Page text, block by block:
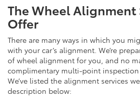
The Wheel Alignment
Offer
There are many ways in which you
with your car’s alignment. We’re
of wheel alignment for you, and no
complimentary multi-point inspection
We’ve listed the alignment services
description below: